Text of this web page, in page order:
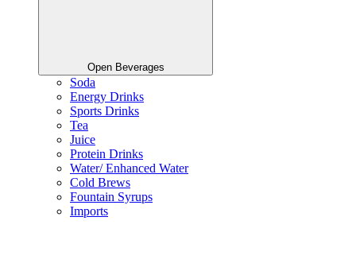
Open Beverages
Soda
Energy Drinks
Sports Drinks
Tea
Juice
Protein Drinks
Water/ Enhanced Water
Cold Brews
Fountain Syrups
Imports